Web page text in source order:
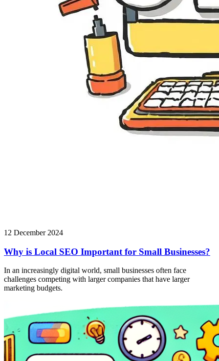
12 December 2024
Why is Local SEO Important for Small Businesses?
In an increasingly digital world, small businesses often face
challenges competing with larger companies that have larger
marketing budgets.